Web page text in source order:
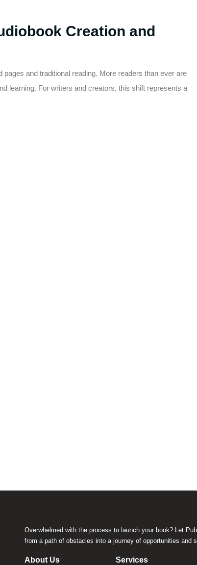
Creation and
and traditional reading. More readers than ever are
learning. For writers and creators, this shift represents a
Overwhelmed with the process to launch your book? Let
from a path of obstacles into a journey of opportunities and
About Us Services